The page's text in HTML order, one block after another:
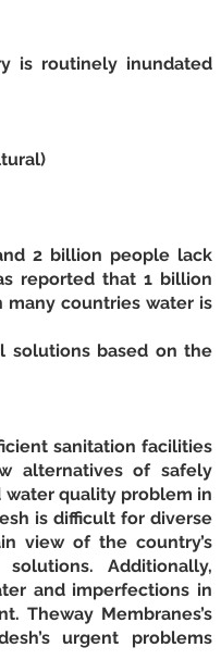
is routinely inundated
2 billion people lack
reported that 1 billion
countries water is
solutions based on the
sanitation facilities
alternatives of safely
quality problem in
is difficult for diverse
view of the country’s
Additionally,
and imperfections in
Theway Membranes’s
urgent problems